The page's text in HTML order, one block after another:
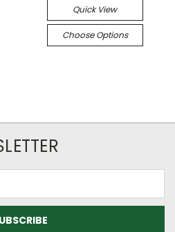
Quick View
Choose Options